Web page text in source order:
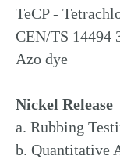
TeCP -
CEN/TS 14494
Azo dye
Nickel Release
a. Rubbing
b. Quantitative